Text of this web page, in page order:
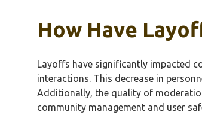
How Have
Layoffs have significantly impacted
interactions. This decrease in
Additionally, the quality of
community management and user